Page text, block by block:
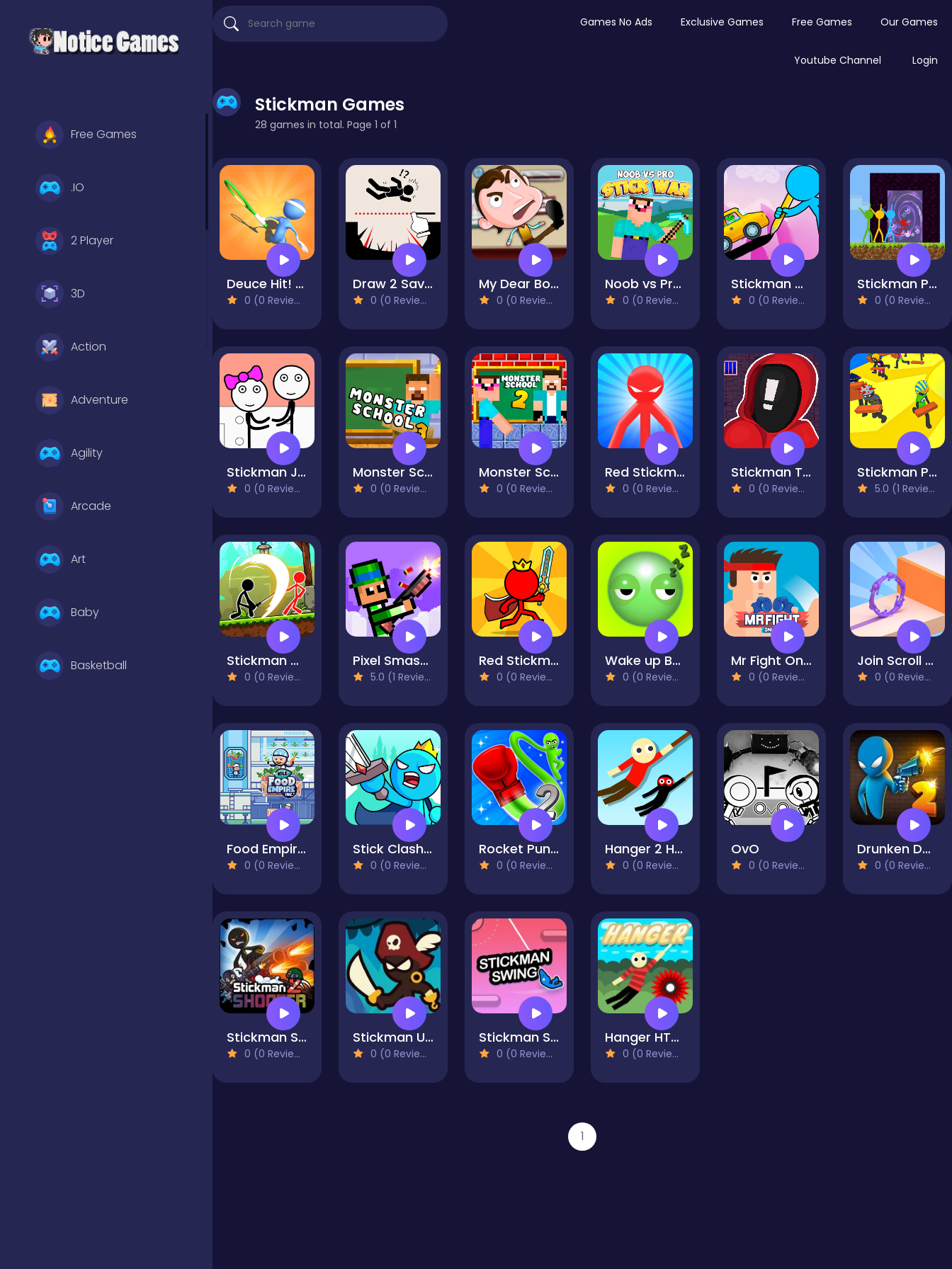
Free Games
.IO
2 Player
3D
Action
Adventure
Agility
Arcade
Art
Baby
Basketball
Games No Ads Exclusive Games Free Games Our Games
Youtube Channel Login
Stickman Games
28 games in total. Page 1 of 1
Deuce Hit! Tennis
0 (0 Reviews)
Draw 2 Save - Stickman Rescue
0 (0 Reviews)
My Dear Boss
0 (0 Reviews)
Noob vs Pro Stick War
0 (0 Reviews)
Stickman Draw the Bridge
0 (0 Reviews)
Stickman Parkour Skyland
0 (0 Reviews)
Stickman Jailbreak - Love Story
0 (0 Reviews)
Monster School Challenge 3
0 (0 Reviews)
Monster School Challenge 2
0 (0 Reviews)
Red Stickman vs Monster School
0 (0 Reviews)
Stickman That One Level
0 (0 Reviews)
Stickman Planks Fall
5.0 (1 Reviews)
Stickman Archero Fight
0 (0 Reviews)
Pixel Smash Duel
5.0 (1 Reviews)
Red Stickman: Fighting Stick
0 (0 Reviews)
Wake up Buddy
0 (0 Reviews)
Mr Fight Online
0 (0 Reviews)
Join Scroll Run
0 (0 Reviews)
Food Empire Inc
0 (0 Reviews)
Stick Clash Online
0 (0 Reviews)
Rocket Punch 2 Online
0 (0 Reviews)
Hanger 2 HTML5
0 (0 Reviews)
OvO
0 (0 Reviews)
Drunken Duel 2
0 (0 Reviews)
Stickman Shooter 2
0 (0 Reviews)
Stickman Upgrade Complete
0 (0 Reviews)
Stickman Swing
0 (0 Reviews)
Hanger HTML5
0 (0 Reviews)
1